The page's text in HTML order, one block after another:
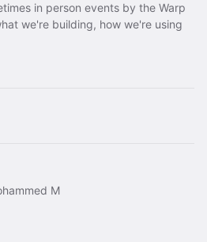
in person events by the Warp
we're building, how we're using
M